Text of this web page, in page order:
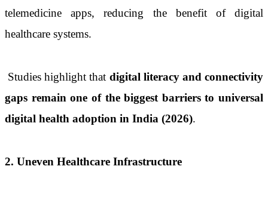
telemedicine apps, reducing the benefit of digital
healthcare systems.
Studies highlight that digital literacy and connectivity
gaps remain one of the biggest barriers to universal
digital health adoption in India (2026).
2. Uneven Healthcare Infrastructure